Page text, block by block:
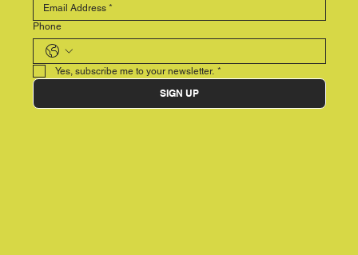
Phone
Yes, subscribe me to your newsletter. *
SIGN UP